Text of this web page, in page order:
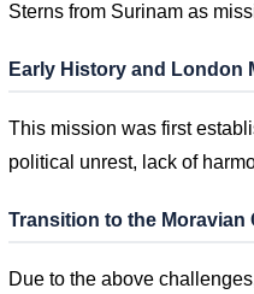
Sterns from Surinam as
Early History and London
This mission was first
political unrest, lack of
Transition to the Moravian
Due to the above